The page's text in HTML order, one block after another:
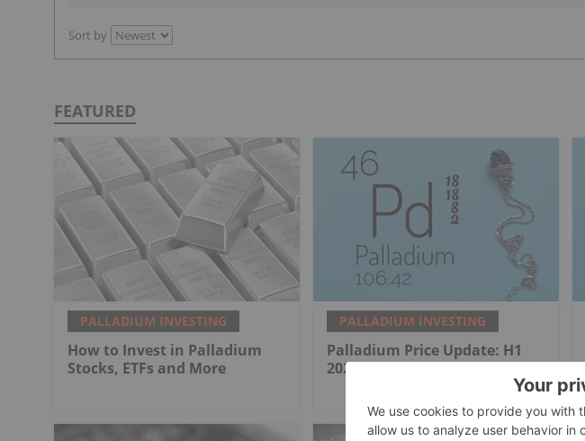
Sort by
FEATURED
PALLADIUM INVESTING
How to Invest in Palladium
Stocks, ETFs and More
PALLADIUM INVESTING
Palladium Price Update: H1
2025 in Review